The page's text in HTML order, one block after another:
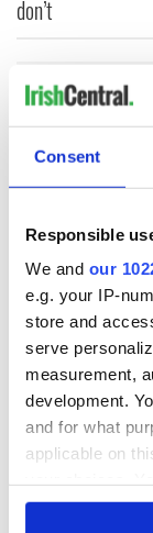
Consent
Responsible
We and our
e.g. your IP-
store and
serve
measurement,
development.
and for what
applicable on
any time from
don’t